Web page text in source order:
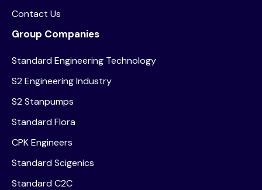
Contact Us
Group Companies
Standard Engineering Technology
S2 Engineering Industry
S2 Stanpumps
Standard Flora
CPK Engineers
Standard Scigenics
Standard C2C